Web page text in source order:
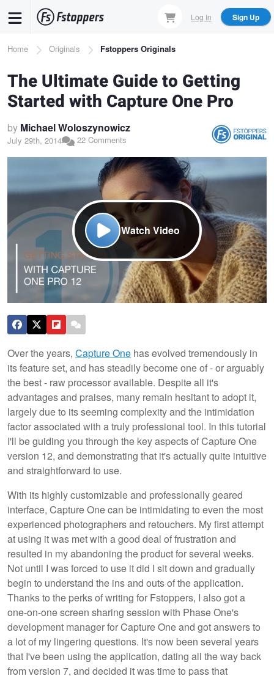
content
Log In Sign Up
Breadcrumb
Home Originals Fstoppers Originals
The Ultimate Guide to Getting
Started with Capture One Pro
by Michael Woloszynowicz
July 29th, 2014 22 Comments
Watch Video
Over the years, Capture One has evolved tremendously in
its feature set, and has steadily become one of - or arguably
the best - raw processor available. Despite all it's
advantages and praises, many remain hesitant to adopt it,
largely due to its seeming complexity and the intimidation
factor associated with a truly professional tool. In this tutorial
I'll be guiding you through the key aspects of Capture One
version 12, and demonstrating that it's actually quite intuitive
and straightforward to use.
With its highly customizable and professionally geared
interface, Capture One can be intimidating to even the most
experienced photographers and retouchers. My first attempt
at using it was met with a good deal of frustration and
resulted in my abandoning the product for several weeks.
Not until I was forced to use it did I sit down and gradually
begin to understand the ins and outs of the application.
Thanks to the perks of writing for Fstoppers, I also got a
one-on-one screen sharing session with Phase One's
development manager for Capture One and got answers to
a lot of my lingering questions. It's now been several years
that I've been using the application, dating all the way back
from version 7, and decided it was time to pass that